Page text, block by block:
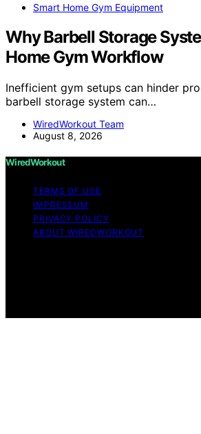
Smart Home Gym Equipment
Why Barbell Storage
Home Gym Workflow
Inefficient gym setups can hinder
barbell storage system can…
WiredWorkout Team
August 8, 2026
WiredWorkout
TERMS OF USE
IMPRESSUM
PRIVACY POLICY
ABOUT WIREDWORKOUT